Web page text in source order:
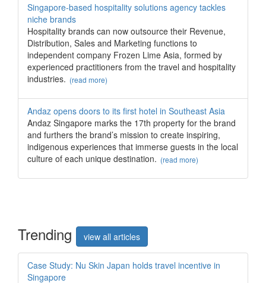
Singapore-based hospitality solutions agency tackles
niche brands
Hospitality brands can now outsource their Revenue,
Distribution, Sales and Marketing functions to
independent company Frozen Lime Asia, formed by
experienced practitioners from the travel and hospitality
industries. (read more)
Andaz opens doors to its first hotel in Southeast Asia
Andaz Singapore marks the 17th property for the brand
and furthers the brand’s mission to create inspiring,
indigenous experiences that immerse guests in the local
culture of each unique destination. (read more)
Trending view all articles
Case Study: Nu Skin Japan holds travel incentive in
Singapore